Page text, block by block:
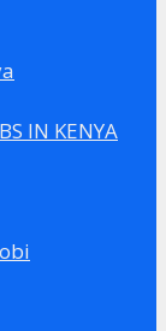
IN KENYA